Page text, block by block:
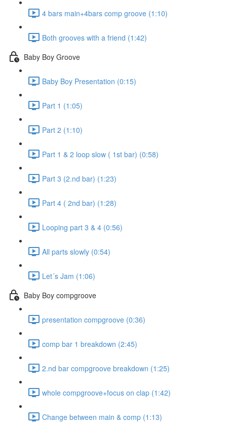
4 bars main+4bars comp groove (1:10)
Both grooves with a friend (1:42)
Baby Boy Groove
Baby Boy Presentation (0:15)
Part 1 (1:05)
Part 2 (1:10)
Part 1 & 2 loop slow ( 1st bar) (0:58)
Part 3 (2.nd bar) (1:23)
Part 4 ( 2nd bar) (1:28)
Looping part 3 & 4 (0:56)
All parts slowly (0:54)
Let´s Jam (1:06)
Baby Boy compgroove
presentation compgroove (0:36)
comp bar 1 breakdown (2:45)
2.nd bar compgroove breakdown (1:25)
whole compgroove+focus on clap (1:42)
Change between main & comp (1:13)